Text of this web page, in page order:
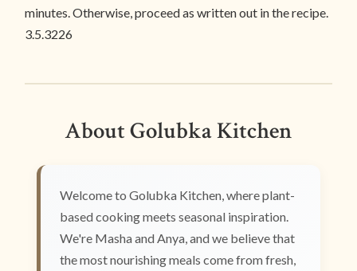
minutes. Otherwise, proceed as written out in the recipe.
3.5.3226
About Golubka Kitchen
Welcome to Golubka Kitchen, where plant-
based cooking meets seasonal inspiration.
We're Masha and Anya, and we believe that
the most nourishing meals come from fresh,